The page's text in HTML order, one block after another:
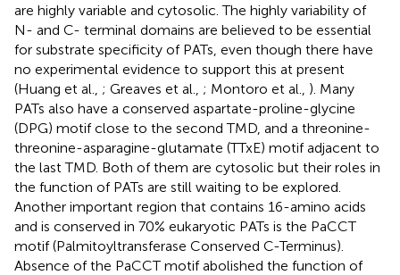
are highly variable and cytosolic. The highly variability of
N- and C- terminal domains are believed to be essential
for substrate specificity of PATs, even though there have
no experimental evidence to support this at present
(Huang et al., ; Greaves et al., ; Montoro et al., ). Many
PATs also have a conserved aspartate-proline-glycine
(DPG) motif close to the second TMD, and a threonine-
threonine-asparagine-glutamate (TTxE) motif adjacent to
the last TMD. Both of them are cytosolic but their roles in
the function of PATs are still waiting to be explored.
Another important region that contains 16-amino acids
and is conserved in 70% eukaryotic PATs is the PaCCT
motif (Palmitoyltransferase Conserved C-Terminus).
Absence of the PaCCT motif abolished the function of